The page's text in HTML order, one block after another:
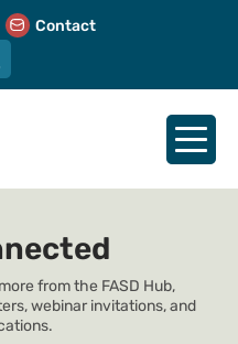
Contact
from the FASD Hub,
webinar invitations, and